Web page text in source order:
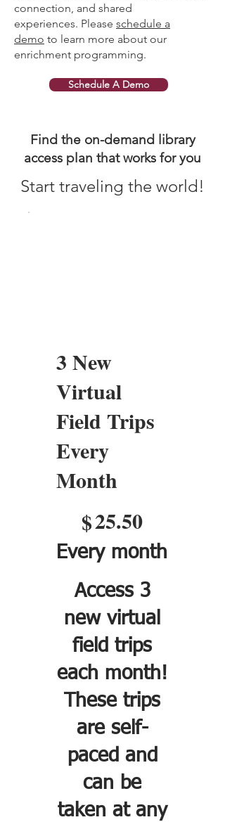
connection, and shared
experiences. Please schedule a
demo to learn more about our
enrichment programming.
Schedule A Demo
Find the on-demand library
access plan that works for you
Start traveling the world!
3 New
Virtual
Field Trips
Every
Month
$25.50
Every month
Access 3
new virtual
field trips
each month!
These trips
are self-
paced and
can be
taken at any